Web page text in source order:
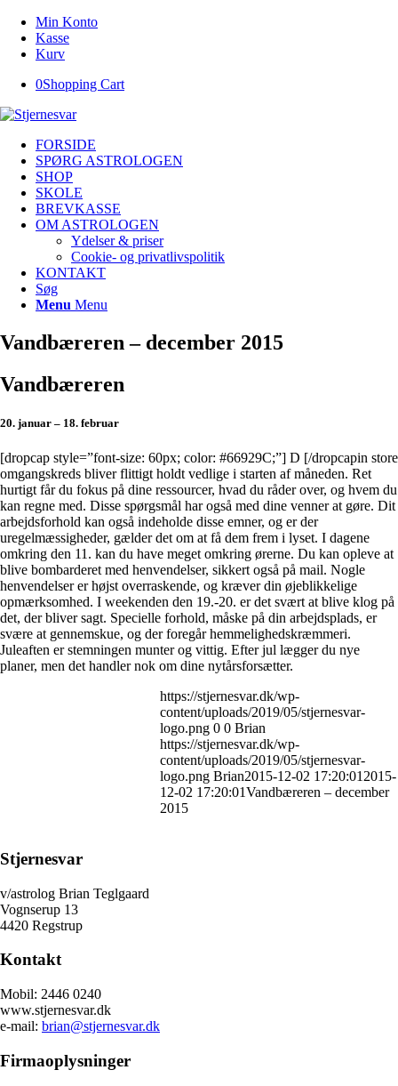
Min Konto
Kasse
Kurv
0Shopping Cart
FORSIDE
SPØRG ASTROLOGEN
SHOP
SKOLE
BREVKASSE
OM ASTROLOGEN
Ydelser & priser
Cookie- og privatlivspolitik
KONTAKT
Søg
Menu Menu
Vandbæreren – december 2015
Vandbæreren
20. januar – 18. februar
[dropcap style=”font-size: 60px; color: #66929C;”] D [/dropcapin store
omgangskreds bliver flittigt holdt vedlige i starten af måneden. Ret
hurtigt får du fokus på dine ressourcer, hvad du råder over, og hvem du
kan regne med. Disse spørgsmål har også med dine venner at gøre. Dit
arbejdsforhold kan også indeholde disse emner, og er der
uregelmæssigheder, gælder det om at få dem frem i lyset. I dagene
omkring den 11. kan du have meget omkring ørerne. Du kan opleve at
blive bombarderet med henvendelser, sikkert også på mail. Nogle
henvendelser er højst overraskende, og kræver din øjeblikkelige
opmærksomhed. I weekenden den 19.-20. er det svært at blive klog på
det, der bliver sagt. Specielle forhold, måske på din arbejdsplads, er
svære at gennemskue, og der foregår hemmelighedskræmmeri.
Juleaften er stemningen munter og vittig. Efter jul lægger du nye
planer, men det handler nok om dine nytårsforsætter.
https://stjernesvar.dk/wp-
content/uploads/2019/05/stjernesvar-
logo.png 0 0 Brian
https://stjernesvar.dk/wp-
content/uploads/2019/05/stjernesvar-
logo.png Brian2015-12-02 17:20:01 2015-
12-02 17:20:01Vandbæreren – december
2015
Stjernesvar
v/astrolog Brian Teglgaard
Vognserup 13
4420 Regstrup
Kontakt
Mobil: 2446 0240
www.stjernesvar.dk
e-mail: brian@stjernesvar.dk
Firmaoplysninger